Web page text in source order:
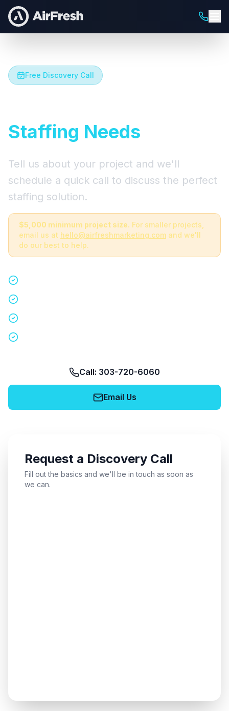
Free Discovery Call
Staffing Needs
Tell us about your project and we'll
schedule a quick call to discuss the perfect
staffing solution.
$5,000 minimum project size. For smaller projects,
email us at hello@airfreshmarketing.com and we'll
do our best to help.
Call: 303-720-6060
Email Us
Request a Discovery Call
Fill out the basics and we'll be in touch as soon as
we can.